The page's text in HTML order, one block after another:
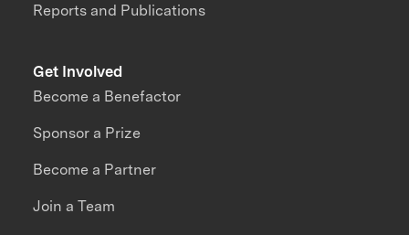
Reports and Publications
Get Involved
Become a Benefactor
Sponsor a Prize
Become a Partner
Join a Team